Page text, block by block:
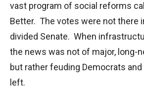
vast program of social reforms
Better. The votes were not there
divided Senate. When
the news was not of major, long-
but rather feuding Democrats
left.